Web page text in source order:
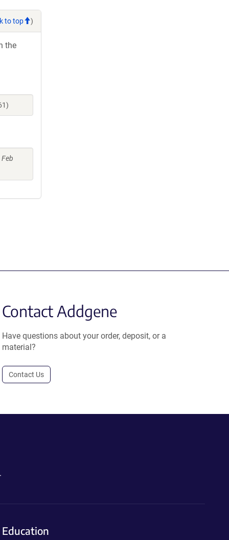
to top )
the
Contact Addgene
Have questions about your order, deposit, or a
material?
Contact Us
Education